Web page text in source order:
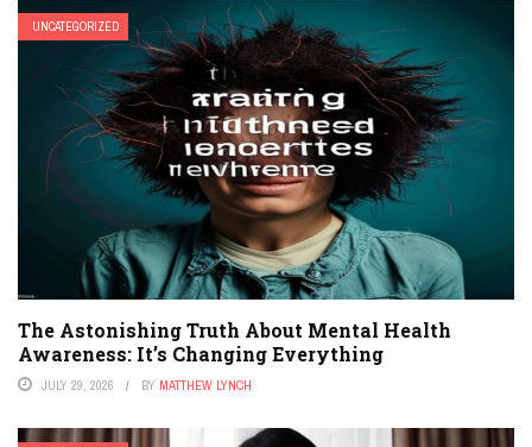
UNCATEGORIZED
The Astonishing Truth About Mental Health
Awareness: It’s Changing Everything
JULY 29, 2026 BY MATTHEW LYNCH